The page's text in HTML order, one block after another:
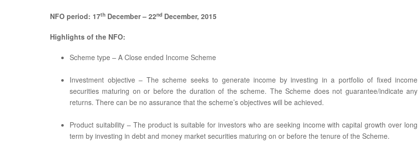
NFO period: 17th December – 22nd December, 2015
Highlights of the NFO:
Scheme type – A Close ended Income Scheme
Investment objective – The scheme seeks to generate income by investing in a portfolio of fixed income
securities maturing on or before the duration of the scheme. The Scheme does not guarantee/indicate any
returns. There can be no assurance that the scheme’s objectives will be achieved.
Product suitability – The product is suitable for investors who are seeking income with capital growth over long
term by investing in debt and money market securities maturing on or before the tenure of the Scheme.